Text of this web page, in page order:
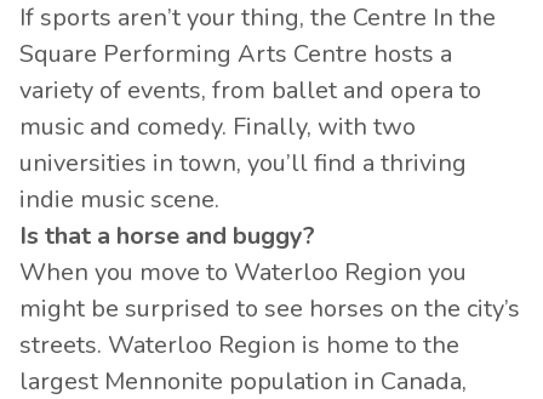
If sports aren’t your thing, the Centre In the
Square Performing Arts Centre hosts a
variety of events, from ballet and opera to
music and comedy. Finally, with two
universities in town, you’ll find a thriving
indie music scene.
Is that a horse and buggy?
When you move to Waterloo Region you
might be surprised to see horses on the city’s
streets. Waterloo Region is home to the
largest Mennonite population in Canada,